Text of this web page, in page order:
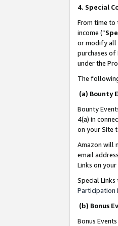
4. Special
From time to
income (“
or modify all
purchases
under the
The
(a) Bounty
Bounty
4(a) in
on your Site
Amazon will
email
Links on
Special
Participation
(b) Bonus
Bonus